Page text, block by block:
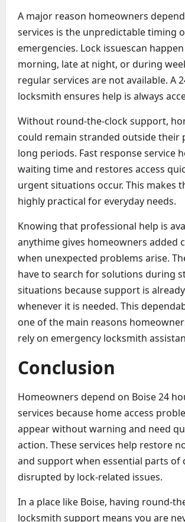
A major reason homeowners
services is the unpredictable timing
emergencies. Lock issuescan
morning, late at night, or during
regular services are not available. A
locksmith ensures help is always
Without round-the-clock support,
could remain stranded outside their
long periods. Fast response service
waiting time and restores access
urgent situations occur. This makes
highly practical for everyday needs.
Knowing that professional help is
anythime gives homeowners added
when unexpected problems arise.
have to search for solutions during
situations because support is
whenever it is needed. This
one of the main reasons
rely on emergency locksmith
Conclusion
Homeowners depend on Boise 24
services because home access
appear without warning and need
action. These services help restore
and support when essential parts of
disrupted by lock-related issues.
In a place like Boise, having round-
locksmith support means you are